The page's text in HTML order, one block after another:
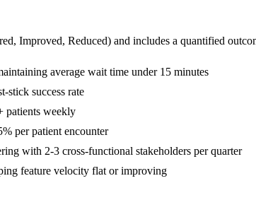
Improved, Reduced) and includes a quantified
average wait time under 15 minutes
success rate
patients weekly
per patient encounter
with 2-3 cross-functional stakeholders per quarter
feature velocity flat or improving